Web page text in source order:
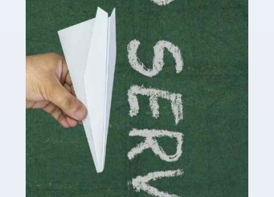
Social media influencers have taken the 'online world'
by storm in the past decade or so, and this is now a
multi-billion pound industry. With the advent of TikTok
and […]
Read more
Accountants For Traders
Are you a trader or involved with the buying and selling
of assets in the financial market? This is a highly
pressurised industry, which means many professionals
don’t have much […]